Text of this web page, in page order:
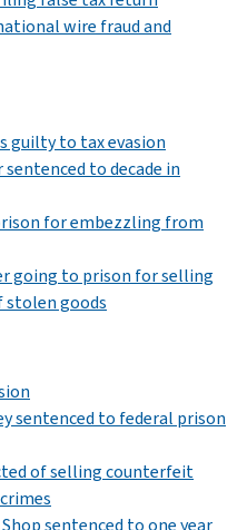
wire fraud and
guilty to tax evasion
to decade in
for embezzling from
going to prison for selling
goods
sentenced to federal prison
of selling counterfeit
sentenced to one year